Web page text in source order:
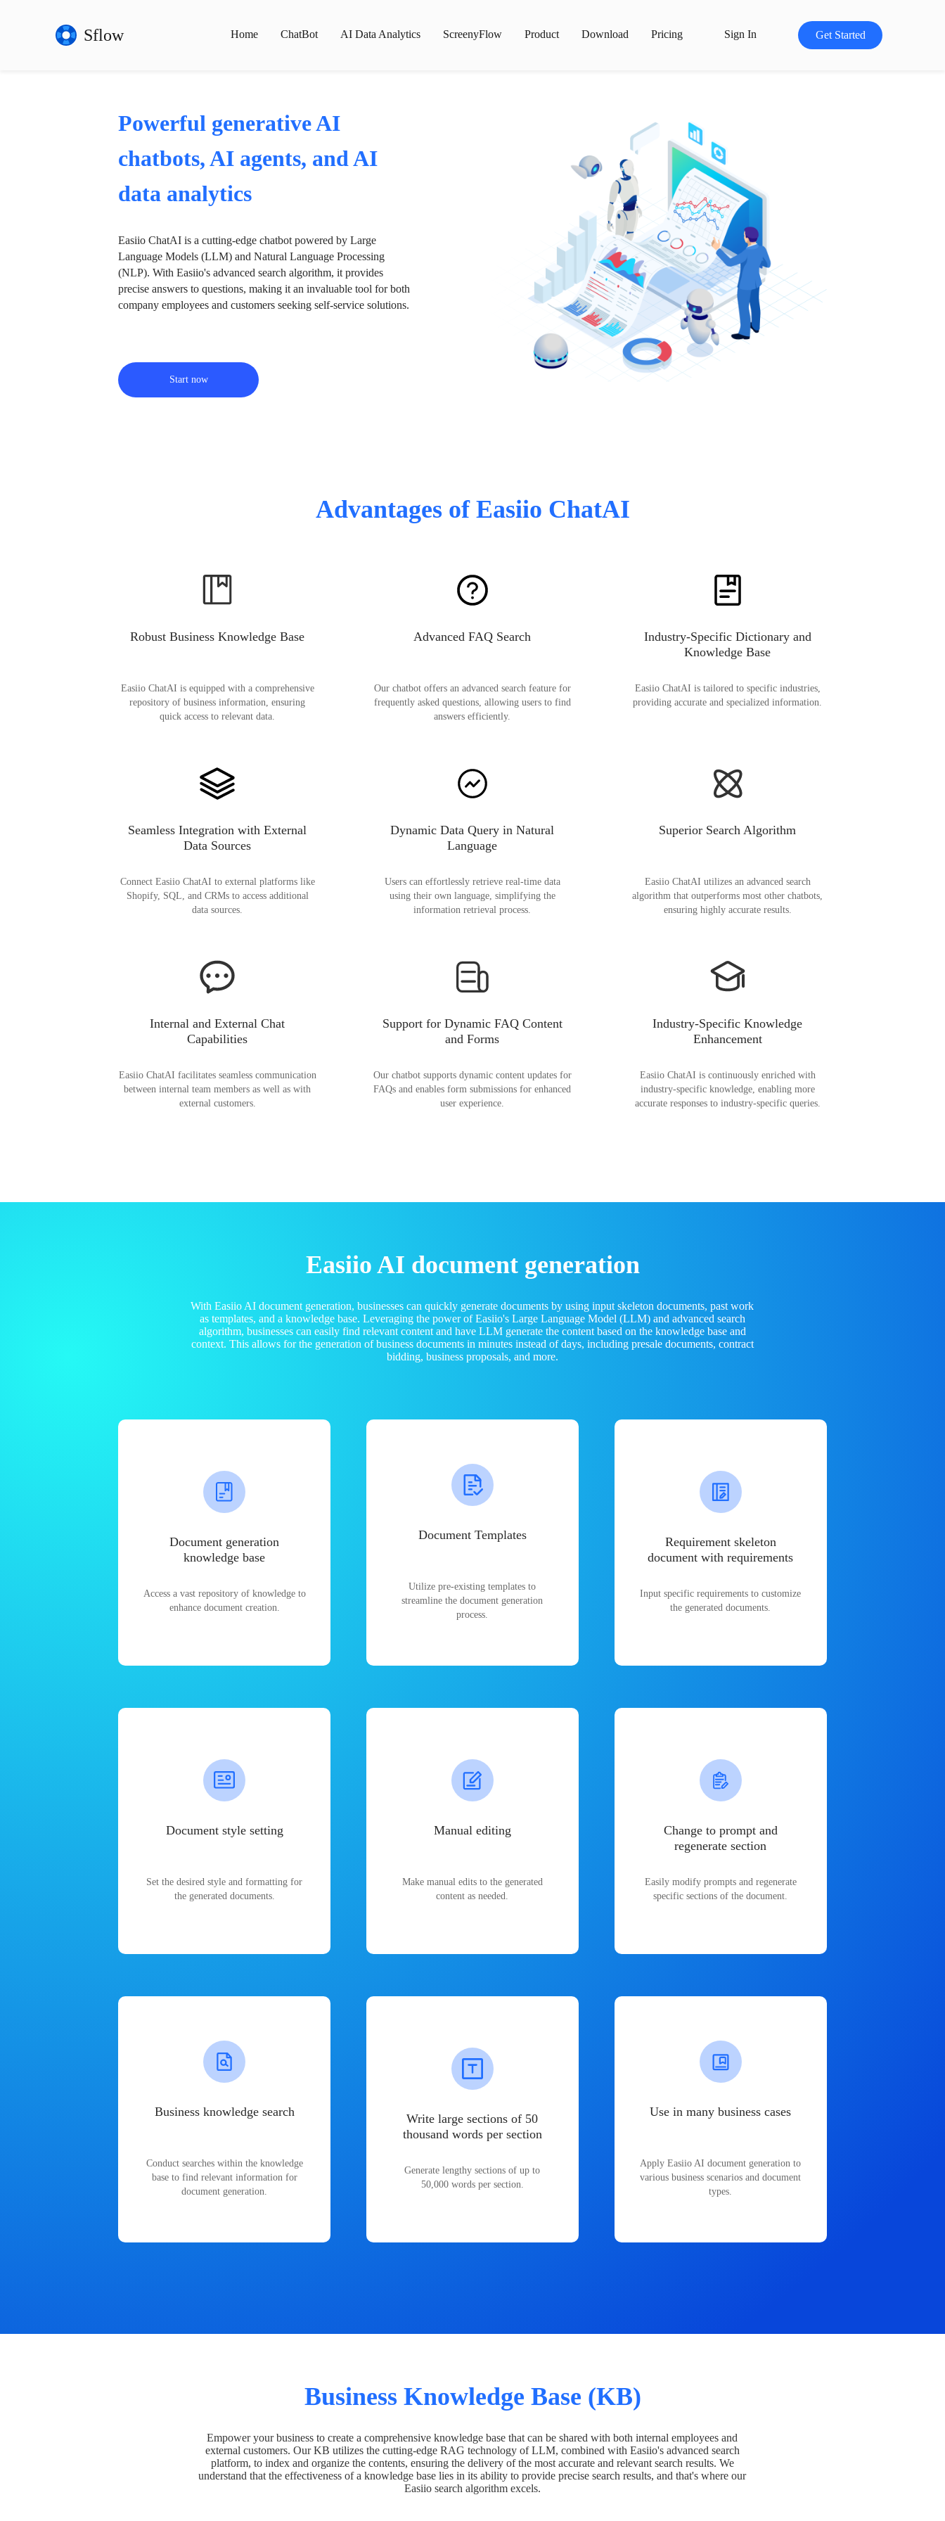
Sflow Home ChatBot AI Data Analytics ScreenyFlow Product Download Pricing Sign In Get Started
Powerful generative AI
chatbots, AI agents, and AI
data analytics
Easiio ChatAI is a cutting-edge chatbot powered by Large
Language Models (LLM) and Natural Language Processing
(NLP). With Easiio's advanced search algorithm, it provides
precise answers to questions, making it an invaluable tool for both
company employees and customers seeking self-service solutions.
Start now
Advantages of Easiio ChatAI
Robust Business Knowledge Base
Easiio ChatAI is equipped with a comprehensive
repository of business information, ensuring
quick access to relevant data.
Advanced FAQ Search
Our chatbot offers an advanced search feature for
frequently asked questions, allowing users to find
answers efficiently.
Industry-Specific Dictionary and
Knowledge Base
Easiio ChatAI is tailored to specific industries,
providing accurate and specialized information.
Seamless Integration with External
Data Sources
Connect Easiio ChatAI to external platforms like
Shopify, SQL, and CRMs to access additional
data sources.
Dynamic Data Query in Natural
Language
Users can effortlessly retrieve real-time data
using their own language, simplifying the
information retrieval process.
Superior Search Algorithm
Easiio ChatAI utilizes an advanced search
algorithm that outperforms most other chatbots,
ensuring highly accurate results.
Internal and External Chat
Capabilities
Easiio ChatAI facilitates seamless communication
between internal team members as well as with
external customers.
Support for Dynamic FAQ Content
and Forms
Our chatbot supports dynamic content updates for
FAQs and enables form submissions for enhanced
user experience.
Industry-Specific Knowledge
Enhancement
Easiio ChatAI is continuously enriched with
industry-specific knowledge, enabling more
accurate responses to industry-specific queries.
Easiio AI document generation
With Easiio AI document generation, businesses can quickly generate documents by using input skeleton documents, past work
as templates, and a knowledge base. Leveraging the power of Easiio's Large Language Model (LLM) and advanced search
algorithm, businesses can easily find relevant content and have LLM generate the content based on the knowledge base and
context. This allows for the generation of business documents in minutes instead of days, including presale documents, contract
bidding, business proposals, and more.
Document generation
knowledge base
Access a vast repository of knowledge to
enhance document creation.
Document Templates
Utilize pre-existing templates to
streamline the document generation
process.
Requirement skeleton
document with requirements
Input specific requirements to customize
the generated documents.
Document style setting
Set the desired style and formatting for
the generated documents.
Manual editing
Make manual edits to the generated
content as needed.
Change to prompt and
regenerate section
Easily modify prompts and regenerate
specific sections of the document.
Business knowledge search
Conduct searches within the knowledge
base to find relevant information for
document generation.
Write large sections of 50
thousand words per section
Generate lengthy sections of up to
50,000 words per section.
Use in many business cases
Apply Easiio AI document generation to
various business scenarios and document
types.
Business Knowledge Base (KB)
Empower your business to create a comprehensive knowledge base that can be shared with both internal employees and
external customers. Our KB utilizes the cutting-edge RAG technology of LLM, combined with Easiio's advanced search
platform, to index and organize the contents, ensuring the delivery of the most accurate and relevant search results. We
understand that the effectiveness of a knowledge base lies in its ability to provide precise search results, and that's where our
Easiio search algorithm excels.